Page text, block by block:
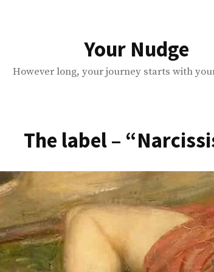
Your Nudge
However long, your journey starts with
The label –